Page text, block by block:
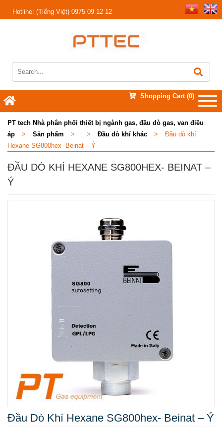
Hotline: (Tiếng Việt) 0975 09 12 12
Shopping Cart (0)
PT tech Nhà phân phối thiết bị ngành gas, đầu dò gas, van điều
áp
> Sản phẩm > > Đầu dò khí khác >
Đầu dò khí
Hexane SG800hex- Beinat – Ý
ĐẦU DÒ KHÍ HEXANE SG800HEX- BEINAT –
Ý
Đầu Dò Khí Hexane SG800hex- Beinat – Ý